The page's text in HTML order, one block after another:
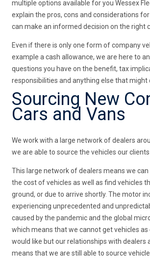
multiple options available for you Wessex
explain the pros, cons and considerations
can make an informed decision on the right
Even if there is only one form of company
example a cash allowance, we are here to
questions you have on the benefit, tax
responsibilities and anything else that might
Sourcing New
Cars and Vans
We work with a large network of dealers
we are able to source the vehicles our clients
This large network of dealers means we
the cost of vehicles as well as find vehicles
ground, or due to arrive shortly. The motor
experiencing unprecedented and
caused by the pandemic and the global
which means that we cannot get vehicles as
would like but our relationships with dealers
means that we are still able to source